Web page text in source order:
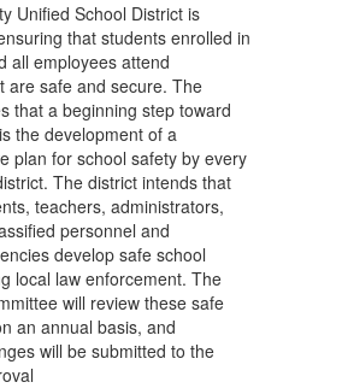
Unified School District is
that students enrolled in
all employees attend
are safe and secure. The
that a beginning step toward
the development of a
plan for school safety by every
The district intends that
teachers, administrators,
personnel and
develop safe school
local law enforcement. The
will review these safe
an annual basis, and
will be submitted to the